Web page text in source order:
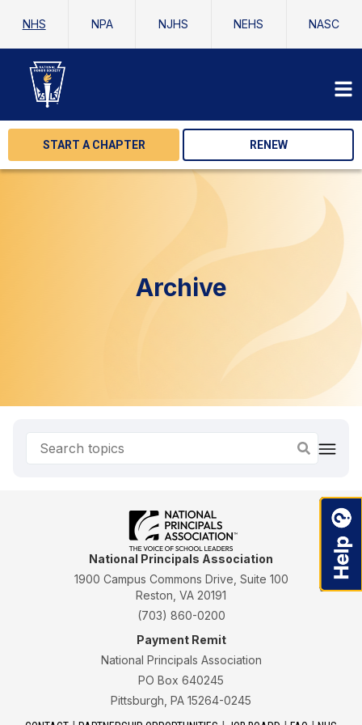
NHS NPA NJHS NEHS NASC
START A CHAPTER RENEW
Archive
National Principals Association
1900 Campus Commons Drive, Suite 100
Reston, VA 20191
(703) 860-0200
Payment Remit
National Principals Association
PO Box 640245
Pittsburgh, PA 15264-0245